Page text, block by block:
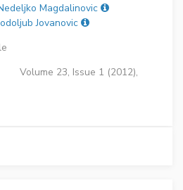
Magdalinovic
Jovanovic
Volume 23, Issue 1 (2012),